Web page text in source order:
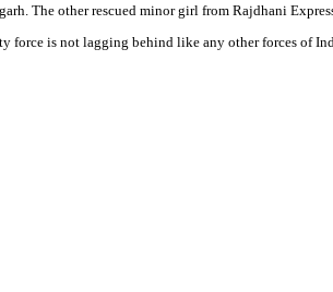
The other rescued minor girl from Rajdhani
force is not lagging behind like any other forces of